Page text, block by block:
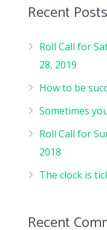
Recent Posts
Roll Call for
28, 2019
How to be
Sometimes
Roll Call for
2018
The clock is
Recent